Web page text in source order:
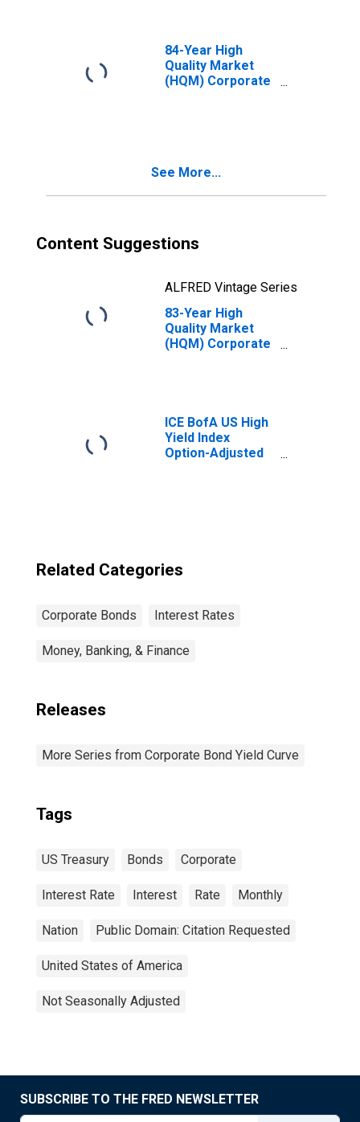
84-Year High
Quality Market
(HQM) Corporate
See More...
Content Suggestions
ALFRED Vintage Series
83-Year High
Quality Market
(HQM) Corporate
ICE BofA US High
Yield Index
Option-Adjusted
Related Categories
Corporate Bonds Interest Rates
Money, Banking, & Finance
Releases
More Series from Corporate Bond Yield Curve
Tags
US Treasury Bonds Corporate
Interest Rate Interest Rate Monthly
Nation Public Domain: Citation Requested
United States of America
Not Seasonally Adjusted
SUBSCRIBE TO THE FRED NEWSLETTER